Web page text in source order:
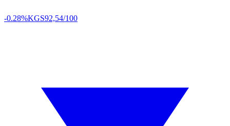
-0.28%KGS92,54/100